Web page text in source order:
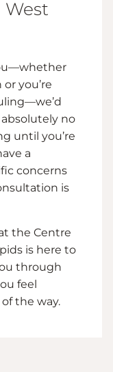
West
you’re
absolutely no
until you’re
a
concerns
is
the Centre
is here to
through
feel
the way.